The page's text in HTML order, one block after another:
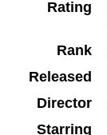
Rating
Rank
Released
Director
Starring